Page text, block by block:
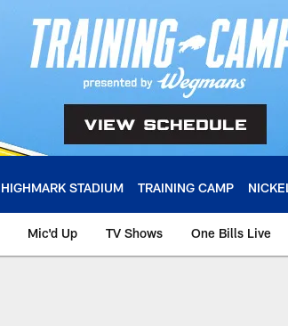
HIGHMARK STADIUM TRAINING CAMP
Mic'd Up TV Shows One Bills Live